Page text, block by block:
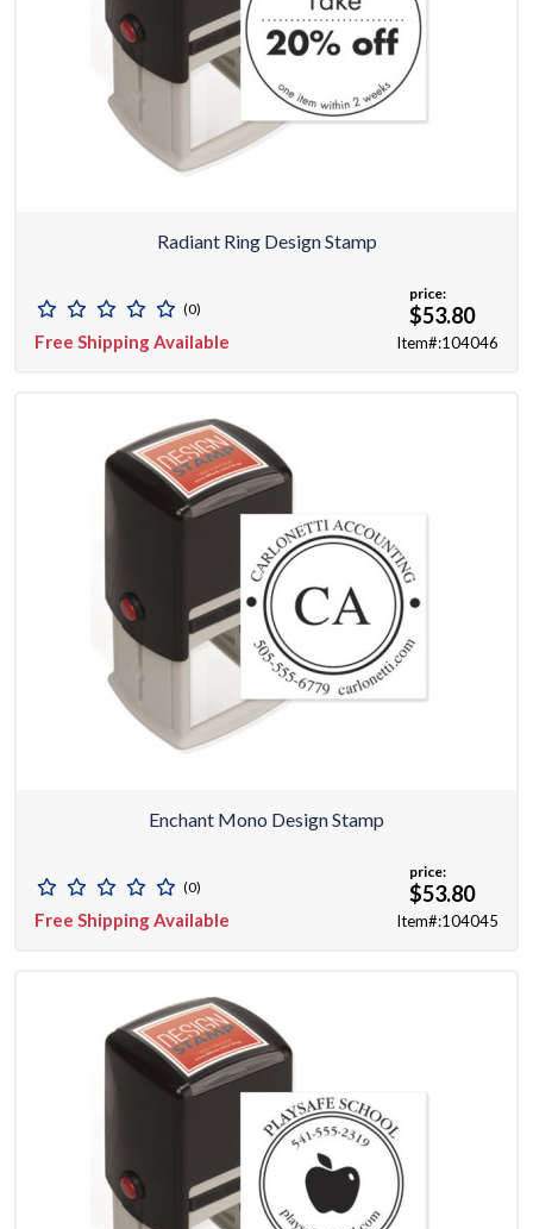
Radiant Ring Design Stamp
(0)
Free Shipping Available
price:
$53.80
Item#:104046
Enchant Mono Design Stamp
(0)
Free Shipping Available
price:
$53.80
Item#:104045